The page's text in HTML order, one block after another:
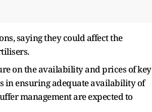
saying they could affect the
on the availability and prices of key
in ensuring adequate availability of
management are expected to